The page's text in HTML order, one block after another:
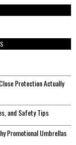
Protection Actually
and Safety Tips
Promotional Umbrellas